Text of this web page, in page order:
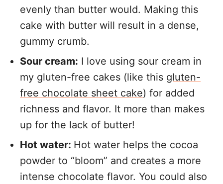
evenly than butter would. Making this
cake with butter will result in a dense,
gummy crumb.
Sour cream: I love using sour cream in
my gluten-free cakes (like this gluten-
free chocolate sheet cake) for added
richness and flavor. It more than makes
up for the lack of butter!
Hot water: Hot water helps the cocoa
powder to “bloom” and creates a more
intense chocolate flavor. You could also